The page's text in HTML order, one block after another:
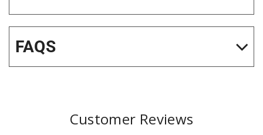
FAQS
Customer Reviews